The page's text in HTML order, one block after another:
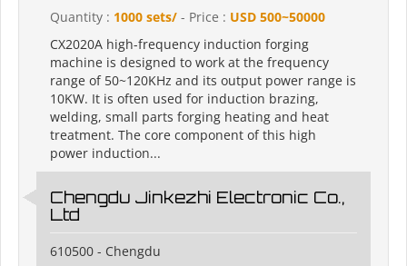
Quantity : 1000 sets/ - Price : USD 500~50000
CX2020A high-frequency induction forging
machine is designed to work at the frequency
range of 50~120KHz and its output power range is
10KW. It is often used for induction brazing,
welding, small parts forging heating and heat
treatment. The core component of this high
power induction...
Chengdu Jinkezhi Electronic Co.,
Ltd
610500 - Chengdu